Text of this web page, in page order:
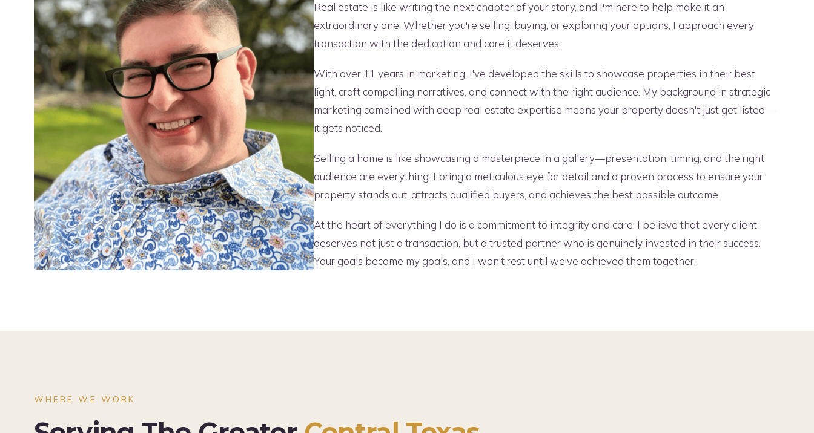
Real estate is like writing the next chapter of your story, and I'm here to help make it an
extraordinary one. Whether you're selling, buying, or exploring your options, I approach every
transaction with the dedication and care it deserves.
With over 11 years in marketing, I've developed the skills to showcase properties in their best
light, craft compelling narratives, and connect with the right audience. My background in strategic
marketing combined with deep real estate expertise means your property doesn't just get listed—
it gets noticed.
Selling a home is like showcasing a masterpiece in a gallery—presentation, timing, and the right
audience are everything. I bring a meticulous eye for detail and a proven process to ensure your
property stands out, attracts qualified buyers, and achieves the best possible outcome.
At the heart of everything I do is a commitment to integrity and care. I believe that every client
deserves not just a transaction, but a trusted partner who is genuinely invested in their success.
Your goals become my goals, and I won't rest until we've achieved them together.
WHERE WE WORK